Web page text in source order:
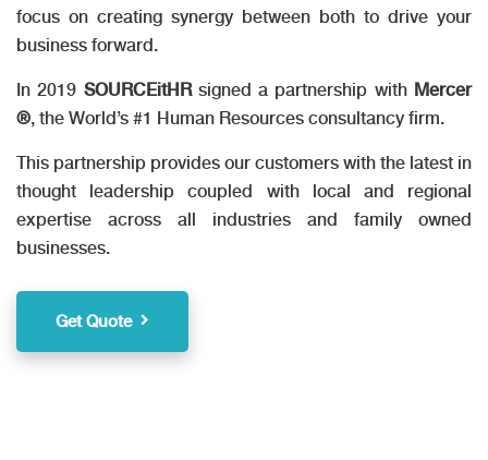
focus on creating synergy between both to drive your
business forward.
In 2019 SOURCEitHRsigned a partnership with Mercer
®, the World’s #1 Human Resources consultancy firm.
This partnership provides our customers with the latest in
thought leadership coupled with local and regional
expertise across all industries and family owned
businesses.
Get Quote